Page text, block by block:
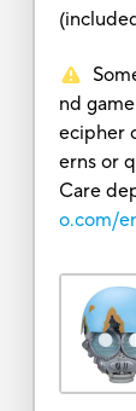
nd
ecipher
erns or
Care
o.com/